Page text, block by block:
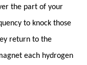
the part of your
to knock those
return to the
each hydrogen